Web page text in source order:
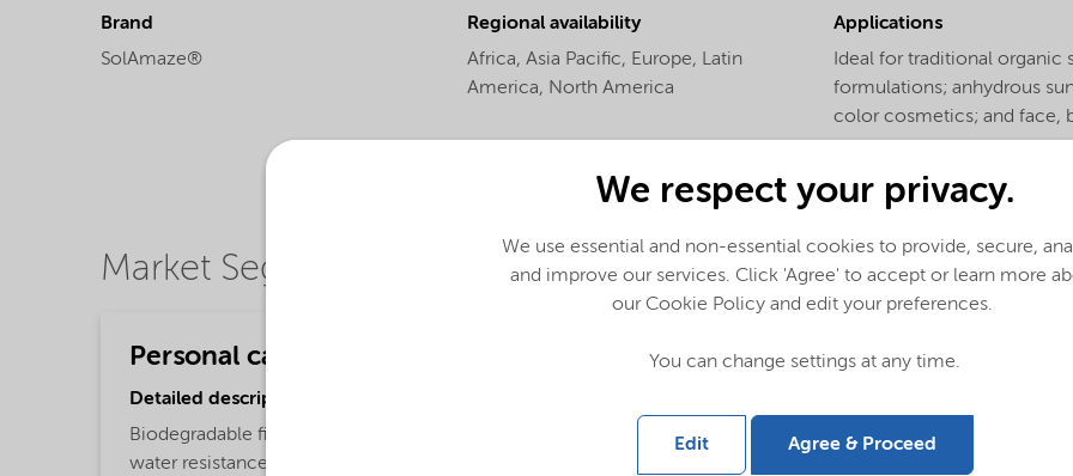
Brand
SolAmaze®
Regional availability
Africa, Asia Pacific, Europe, Latin
America, North America
Applications
Ideal for traditional organic
formulations; anhydrous
color cosmetics; and face,
Market Segments
Personal care
Detailed description
Biodegradable film-forming polymer for
water resistance
We respect your privacy.
We use essential and non-essential cookies to provide, secure,
and improve our services. Click 'Agree' to accept or learn more
our Cookie Policy and edit your preferences.
You can change settings at any time.
Edit Agree & Proceed